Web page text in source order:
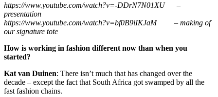
https://www.youtube.com/watch?v=-DDrN7N01XU –
presentation
https://www.youtube.com/watch?v=bf0B9iIKJaM – making of
our signature tote
How is working in fashion different now than when you
started?
Kat van Duinen: There isn’t much that has changed over the
decade – except the fact that South Africa got swamped by all the
fast fashion chains.